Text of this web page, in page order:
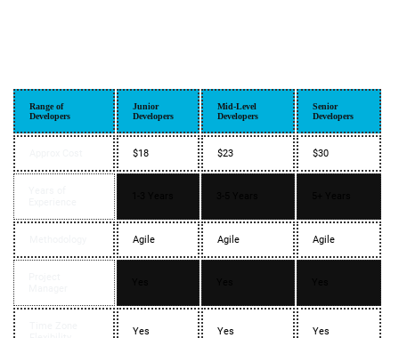
Range of
Developers
Junior
Developers
Mid-Level
Developers
Senior
Developers
$18 $23 $30
Agile Agile Agile
Yes Yes Yes